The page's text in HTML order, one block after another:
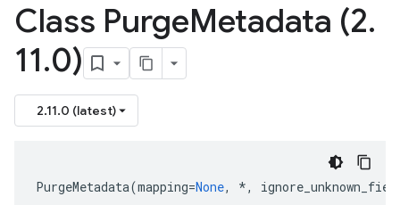
Class PurgeMetadata (2.
11.0)
2.11.0 (latest)
PurgeMetadata(mapping=None, *,